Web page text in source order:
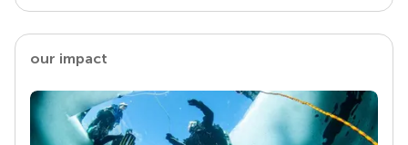
our impact